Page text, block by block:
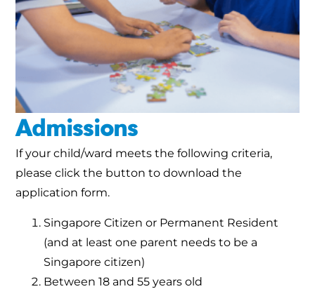
Admissions
If your child/ward meets the following criteria,
please click the button to download the
application form.
Singapore Citizen or Permanent Resident
(and at least one parent needs to be a
Singapore citizen)
Between 18 and 55 years old